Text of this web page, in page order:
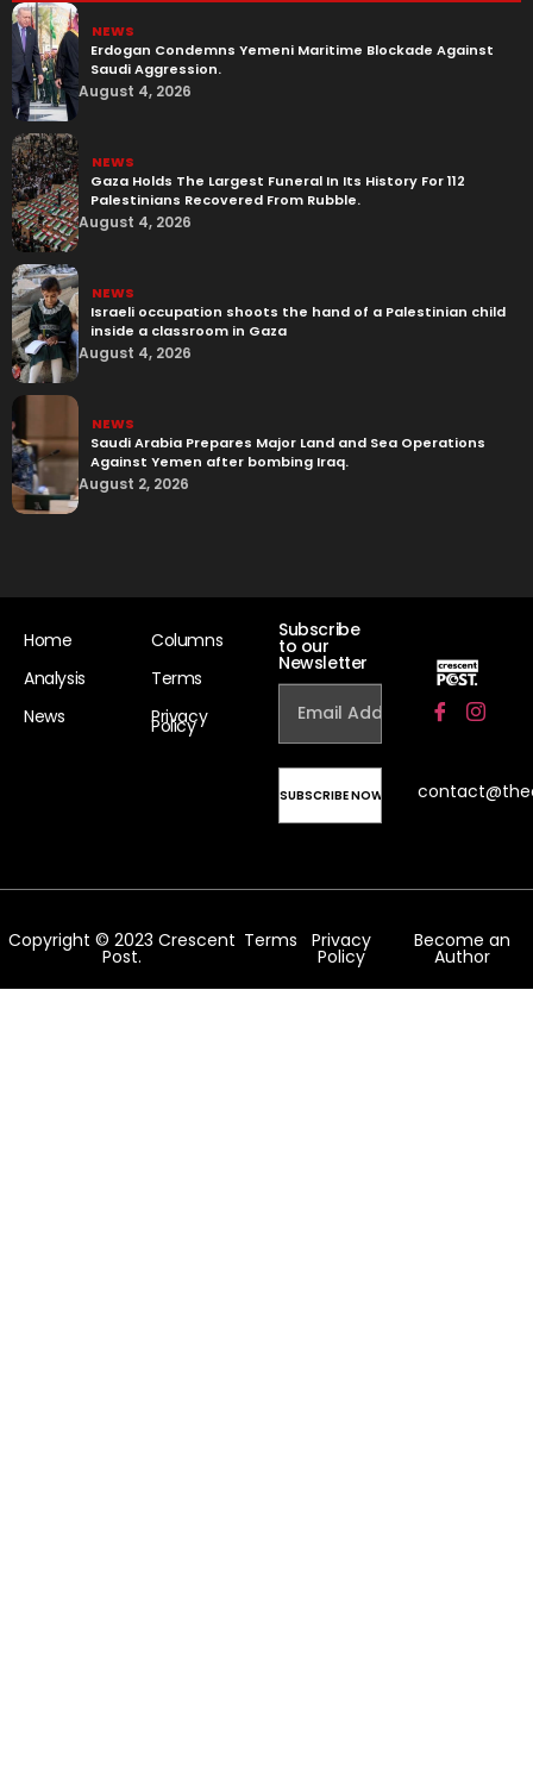
NEWS
Erdogan Condemns Yemeni Maritime Blockade Against
Saudi Aggression.
August 4, 2026
NEWS
Gaza Holds The Largest Funeral In Its History For 112
Palestinians Recovered From Rubble.
August 4, 2026
NEWS
Israeli occupation shoots the hand of a Palestinian child
inside a classroom in Gaza
August 4, 2026
NEWS
Saudi Arabia Prepares Major Land and Sea Operations
Against Yemen after bombing Iraq.
August 2, 2026
Home
Analysis
News
Columns
Terms
Privacy
Policy
Subscribe
to our
Newsletter
Copyright © 2023 Crescent
Post.
Terms Privacy
Policy
Become an
Author